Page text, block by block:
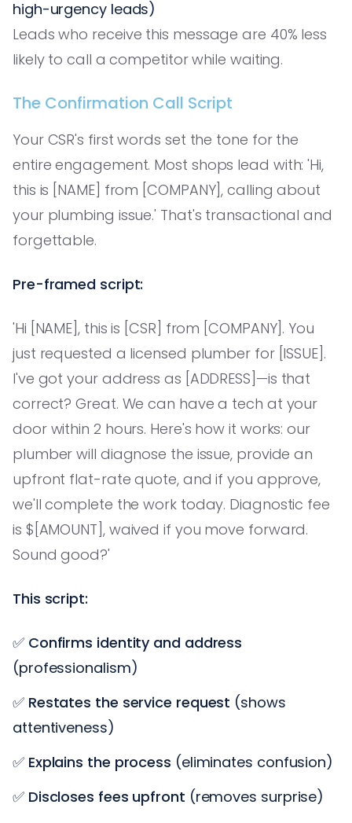
high-urgency leads)
Leads who receive this message are 40% less
likely to call a competitor while waiting.
The Confirmation Call Script
Your CSR's first words set the tone for the
entire engagement. Most shops lead with: 'Hi,
this is [NAME] from [COMPANY], calling about
your plumbing issue.' That's transactional and
forgettable.
Pre-framed script:
'Hi [NAME], this is [CSR] from [COMPANY]. You
just requested a licensed plumber for [ISSUE].
I've got your address as [ADDRESS]—is that
correct? Great. We can have a tech at your
door within 2 hours. Here's how it works: our
plumber will diagnose the issue, provide an
upfront flat-rate quote, and if you approve,
we'll complete the work today. Diagnostic fee
is $[AMOUNT], waived if you move forward.
Sound good?'
This script:
✅ Confirms identity and address
(professionalism)
✅ Restates the service request (shows
attentiveness)
✅ Explains the process (eliminates confusion)
✅ Discloses fees upfront (removes surprise)